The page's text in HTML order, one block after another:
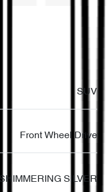
SUV
Front Wheel Drive
SHIMMERING SILVER